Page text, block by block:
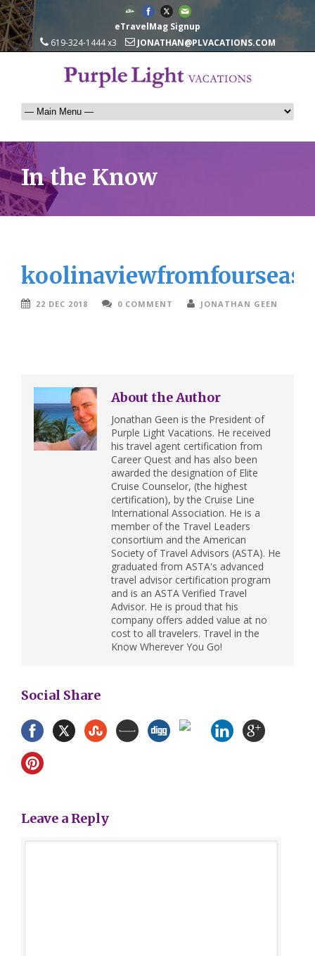
eTravelMag Signup
619-324-1444 x3
JONATHAN@PLVACATIONS.COM
In the Know
22 DEC 2018 0 COMMENT JONATHAN GEEN
About the Author
Jonathan Geen is the President of
Purple Light Vacations. He received
his travel agent certification from
Career Quest and has also been
awarded the designation of Elite
Cruise Counselor, (the highest
certification), by the Cruise Line
International Association. He is a
member of the Travel Leaders
consortium and the American
Society of Travel Advisors (ASTA). He
graduated from ASTA's advanced
travel advisor certification program
and is an ASTA Verified Travel
Advisor. He is proud that his
company offers added value at no
cost to all travelers. Travel in the
Know Wherever You Go!
Social Share
Leave a Reply